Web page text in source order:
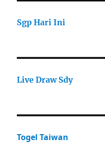
Sgp Hari Ini
Live Draw Sdy
Togel Taiwan